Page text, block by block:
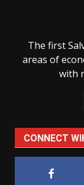
The first
areas of
with
CONNECT